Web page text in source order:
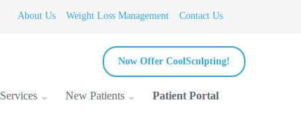
About Us Weight Loss Management Contact Us
Services New Patients Patient Portal
Now Offer CoolSculpting!